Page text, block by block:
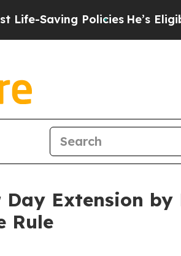
Policies He’s Eligible for
Extension
Rule